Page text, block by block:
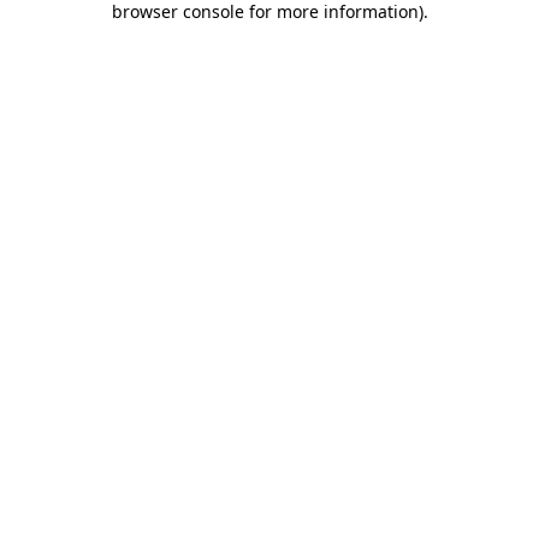
browser console for more information).